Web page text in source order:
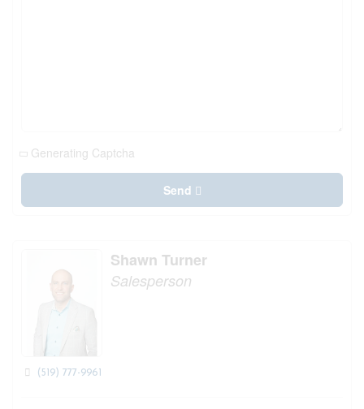
Generating Captcha
Send
Shawn Turner
Salesperson
(519) 777-9961